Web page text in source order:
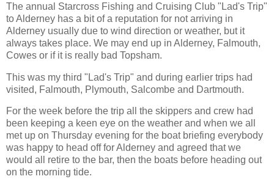
The annual Starcross Fishing and Cruising Club "Lad's Trip"
to Alderney has a bit of a reputation for not arriving in
Alderney usually due to wind direction or weather, but it
always takes place. We may end up in Alderney, Falmouth,
Cowes or if it is really bad Topsham.
This was my third "Lad's Trip" and during earlier trips had
visited, Falmouth, Plymouth, Salcombe and Dartmouth.
For the week before the trip all the skippers and crew had
been keeping a keen eye on the weather and when we all
met up on Thursday evening for the boat briefing everybody
was happy to head off for Alderney and agreed that we
would all retire to the bar, then the boats before heading out
on the morning tide.